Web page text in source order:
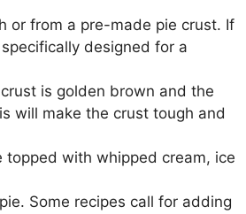
or from a pre-made pie crust. If
designed for a
is golden brown and the
will make the crust tough and
with whipped cream, ice
Some recipes call for adding